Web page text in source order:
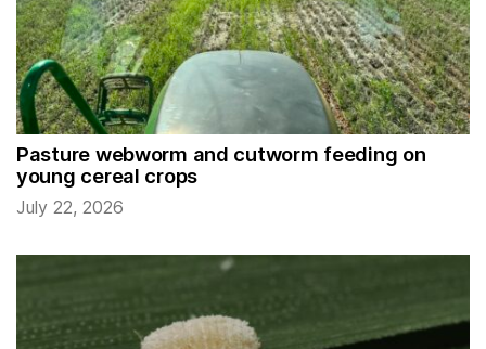
Pasture webworm and cutworm feeding on
young cereal crops
July 22, 2026